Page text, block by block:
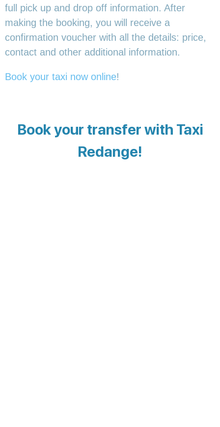
full pick up and drop off information. After
making the booking, you will receive a
confirmation voucher with all the details: price,
contact and other additional information.
Book your taxi now online!
Book your transfer with Taxi
Redange!